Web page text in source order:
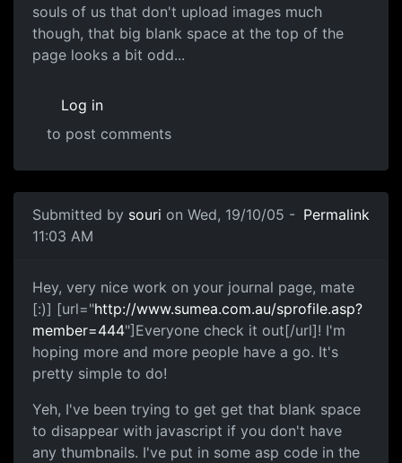
souls of us that don't upload images much
though, that big blank space at the top of the
page looks a bit odd...
Log in
to post comments
Submitted by souri on Wed, 19/10/05 -
11:03 AM
Permalink
Hey, very nice work on your journal page, mate
[:)] [url="http://www.sumea.com.au/sprofile.asp?
member=444"]Everyone check it out[/url]! I'm
hoping more and more people have a go. It's
pretty simple to do!
Yeh, I've been trying to get get that blank space
to disappear with javascript if you don't have
any thumbnails. I've put in some asp code in the